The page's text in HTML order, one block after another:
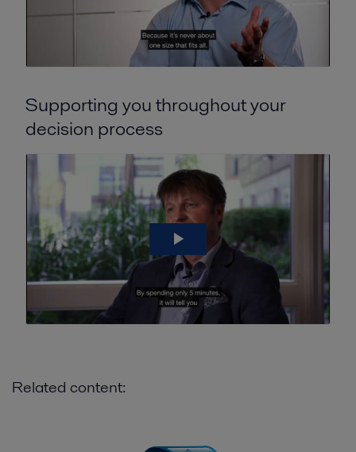
Supporting you throughout your
decision process
Related content: